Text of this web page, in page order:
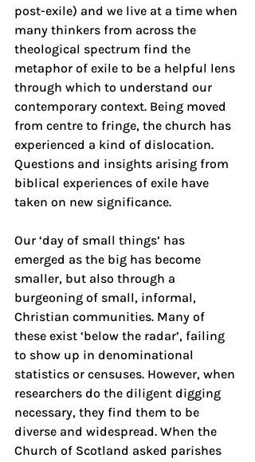
post-exile) and we live at a time when
many thinkers from across the
theological spectrum find the
metaphor of exile to be a helpful lens
through which to understand our
contemporary context. Being moved
from centre to fringe, the church has
experienced a kind of dislocation.
Questions and insights arising from
biblical experiences of exile have
taken on new significance.
Our ‘day of small things’ has
emerged as the big has become
smaller, but also through a
burgeoning of small, informal,
Christian communities. Many of
these exist ‘below the radar’, failing
to show up in denominational
statistics or censuses. However, when
researchers do the diligent digging
necessary, they find them to be
diverse and widespread. When the
Church of Scotland asked parishes